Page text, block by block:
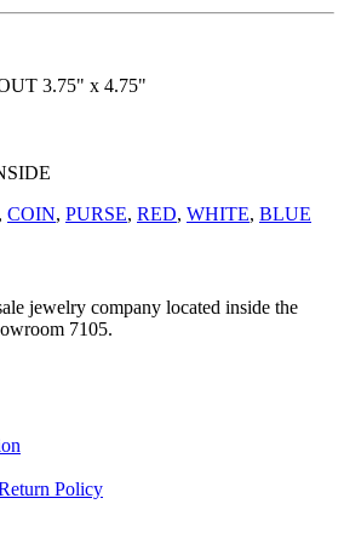
3.75" x 4.75"
, COIN, PURSE, RED, WHITE, BLUE
jewelry company located inside the
7105.
Policy